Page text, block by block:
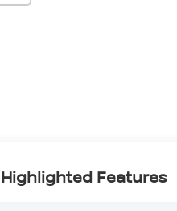
Highlighted Features